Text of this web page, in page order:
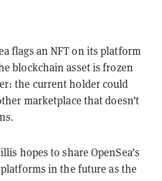
flags an NFT on its platform
blockchain asset is frozen
the current holder could
marketplace that doesn’t
hopes to share OpenSea’s
in the future as the